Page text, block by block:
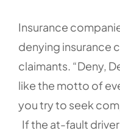
Insurance
denying insurance
claimants. “Deny,
like the motto of
you try to seek
If the at-fault